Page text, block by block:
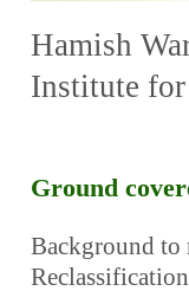
Hamish
Institute
Ground
Background to